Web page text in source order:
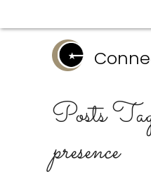
Posts
presence